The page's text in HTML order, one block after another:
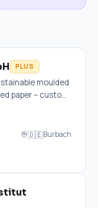
PLUS
moulded
paper – custom,
with no tooling
🇩🇪Burbach